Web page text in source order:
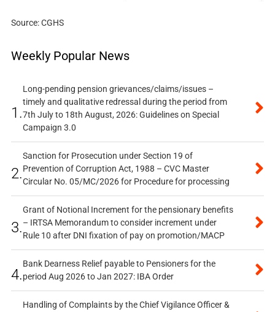
Source: CGHS
Weekly Popular News
1.
Long-pending pension grievances/claims/issues –
timely and qualitative redressal during the period from
7th July to 18th August, 2026: Guidelines on Special
Campaign 3.0
2.
Sanction for Prosecution under Section 19 of
Prevention of Corruption Act, 1988 – CVC Master
Circular No. 05/MC/2026 for Procedure for processing
3.
Grant of Notional Increment for the pensionary benefits
– IRTSA Memorandum to consider increment under
Rule 10 after DNI fixation of pay on promotion/MACP
4.
Bank Dearness Relief payable to Pensioners for the
period Aug 2026 to Jan 2027: IBA Order
Handling of Complaints by the Chief Vigilance Officer &